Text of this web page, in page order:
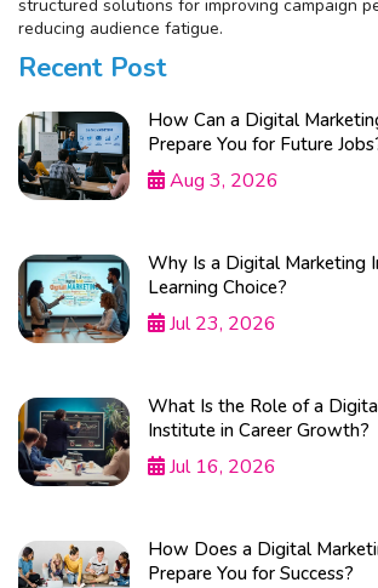
structured solutions for improving campaign
reducing audience fatigue.
Recent Post
How Can a Digital
Prepare You for Future
Aug 3, 2026
Why Is a Digital Marketing
Learning Choice?
Jul 23, 2026
What Is the Role of a
Institute in Career Growth?
Jul 16, 2026
How Does a Digital
Prepare You for Success?